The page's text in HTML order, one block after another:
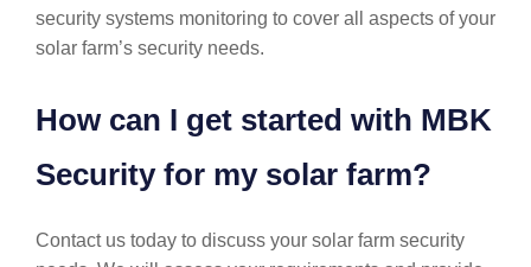
security systems monitoring to cover all aspects of your
solar farm’s security needs.
How can I get started with MBK
Security for my solar farm?
Contact us today to discuss your solar farm security